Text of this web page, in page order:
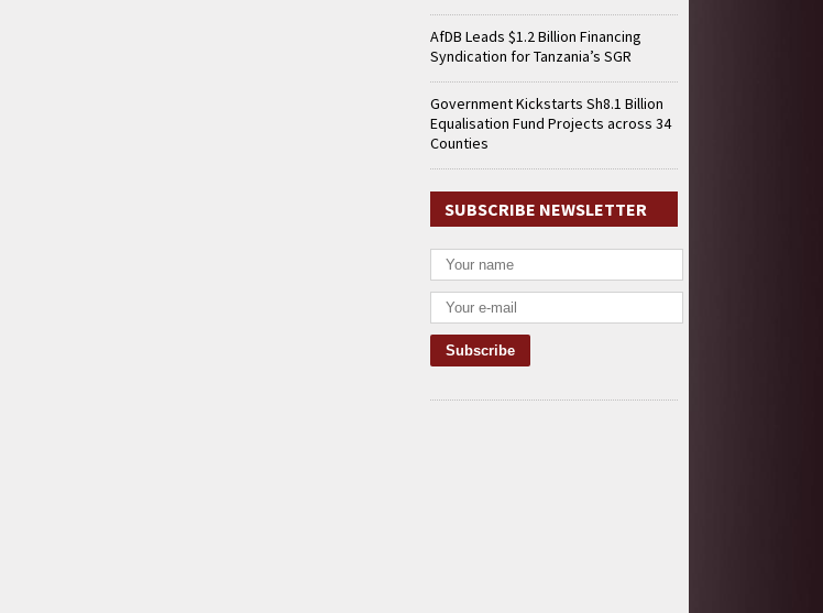
AfDB Leads $1.2 Billion Financing
Syndication for Tanzania’s SGR
Government Kickstarts Sh8.1 Billion
Equalisation Fund Projects across 34
Counties
SUBSCRIBE NEWSLETTER